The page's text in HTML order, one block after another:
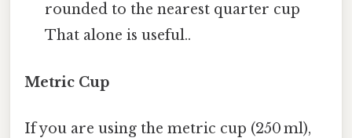
rounded to the nearest quarter cup
That alone is useful..
Metric Cup
If you are using the metric cup (250 ml),